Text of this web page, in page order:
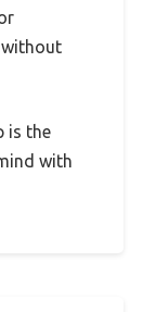
is the
with